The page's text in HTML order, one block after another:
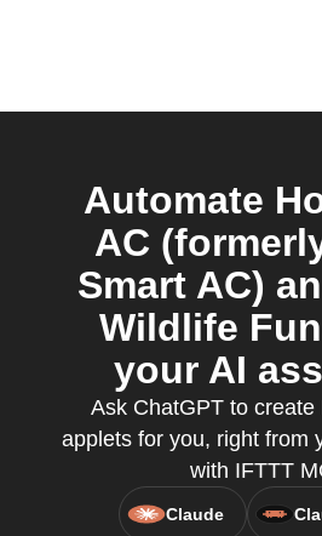
Automate
AC
Smart AC)
Wildlife
your AI
Ask ChatGPT to create
applets for you, right from
with IFTTT
Claude